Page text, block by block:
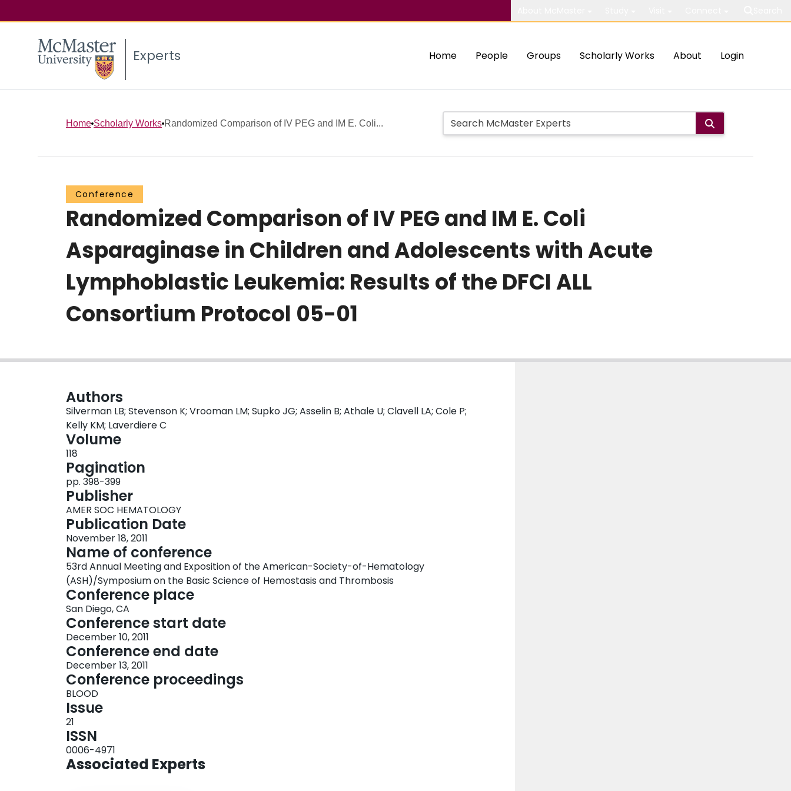
Experts Home People Groups Scholarly Works About Login
Home Scholarly Works Randomized Comparison of IV PEG and IM E. Coli...
Conference
Randomized Comparison of IV PEG and IM E. Coli
Asparaginase in Children and Adolescents with Acute
Lymphoblastic Leukemia: Results of the DFCI ALL
Consortium Protocol 05-01
Authors
Silverman LB; Stevenson K; Vrooman LM; Supko JG; Asselin B; Athale U; Clavell LA; Cole P;
Kelly KM; Laverdiere C
Volume
118
Pagination
pp. 398-399
Publisher
AMER SOC HEMATOLOGY
Publication Date
November 18, 2011
Name of conference
53rd Annual Meeting and Exposition of the American-Society-of-Hematology
(ASH)/Symposium on the Basic Science of Hemostasis and Thrombosis
Conference place
San Diego, CA
Conference start date
December 10, 2011
Conference end date
December 13, 2011
Conference proceedings
BLOOD
Issue
21
ISSN
0006-4971
Associated Experts